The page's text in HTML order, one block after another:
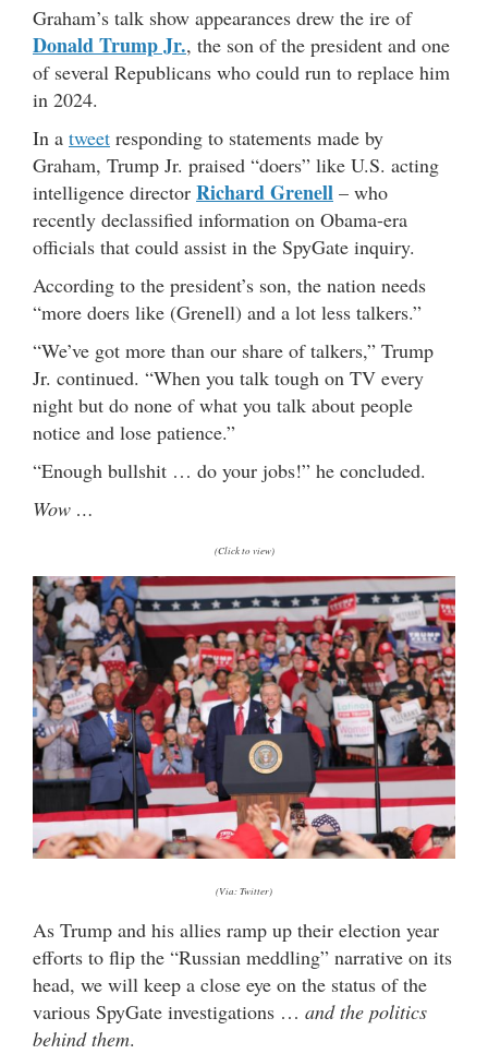
Graham’s talk show appearances drew the ire of
Donald Trump Jr., the son of the president and one
of several Republicans who could run to replace him
in 2024.
In a tweet responding to statements made by
Graham, Trump Jr. praised “doers” like U.S. acting
intelligence director Richard Grenell – who
recently declassified information on Obama-era
officials that could assist in the SpyGate inquiry.
According to the president’s son, the nation needs
“more doers like (Grenell) and a lot less talkers.”
“We’ve got more than our share of talkers,” Trump
Jr. continued. “When you talk tough on TV every
night but do none of what you talk about people
notice and lose patience.”
“Enough bullshit … do your jobs!” he concluded.
Wow …
(Click to view)
(Via: Twitter)
As Trump and his allies ramp up their election year
efforts to flip the “Russian meddling” narrative on its
head, we will keep a close eye on the status of the
various SpyGate investigations … and the politics
behind them.